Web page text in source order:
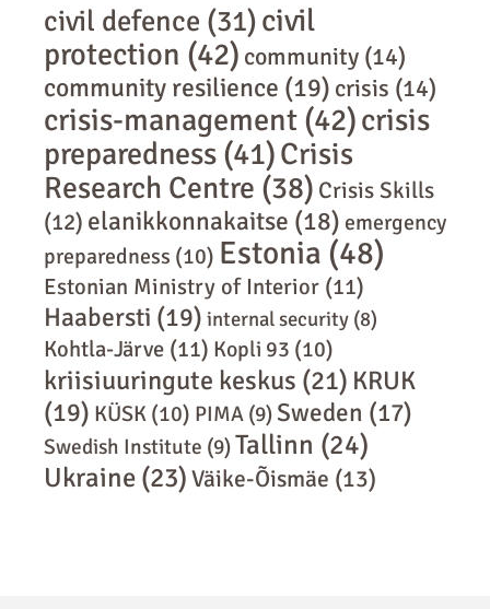
civil defence (31)civil
protection (42) community (14)
community resilience (19) crisis (14)
crisis-management (42)crisis
preparedness (41)Crisis
Research Centre (38) Crisis Skills
(12) elanikkonnakaitse (18) emergency
preparedness (10) Estonia (48)
Estonian Ministry of Interior (11)
Haabersti (19) internal security (8)
Kohtla-Järve (11) Kopli 93 (10)
kriisiuuringute keskus (21) KRUK
(19) KÜSK (10) PIMA (9)Sweden (17)
Swedish Institute (9)Tallinn (24)
Ukraine (23)Väike-Õismäe (13)